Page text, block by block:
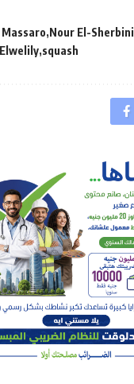
Nour El-Sherbini
squash